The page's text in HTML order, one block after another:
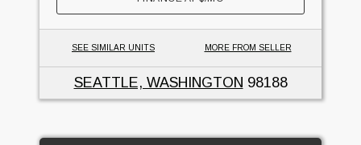
SEE SIMILAR UNITS MORE FROM SELLER
SEATTLE, WASHINGTON 98188